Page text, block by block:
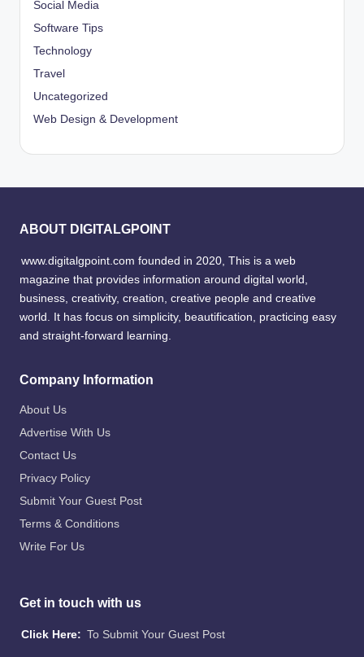
Social Media
Software Tips
Technology
Travel
Uncategorized
Web Design & Development
ABOUT DIGITALGPOINT
www.digitalgpoint.com founded in 2020, This is a web
magazine that provides information around digital world,
business, creativity, creation, creative people and creative
world. It has focus on simplicity, beautification, practicing easy
and straight-forward learning.
Company Information
About Us
Advertise With Us
Contact Us
Privacy Policy
Submit Your Guest Post
Terms & Conditions
Write For Us
Get in touch with us
Click Here: To Submit Your Guest Post